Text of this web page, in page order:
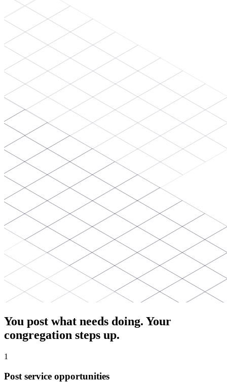
You post what needs doing. Your
congregation steps up.
1
Post service opportunities